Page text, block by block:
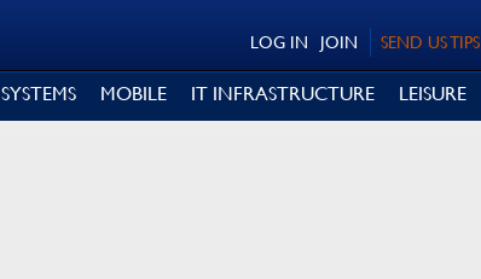
SEND US TIPS
JOIN
LOG IN
SYSTEMS MOBILE IT INFRASTRUCTURE LEISURE